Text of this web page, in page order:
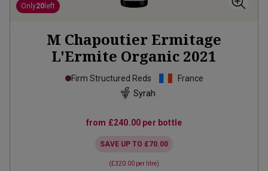
Only20 left
M Chapoutier Ermitage
L'Ermite Organic 2021
Firm Structured Reds
France
Syrah
from £240.00 per bottle
SAVE UP TO £70.00
(£320.00 per litre)